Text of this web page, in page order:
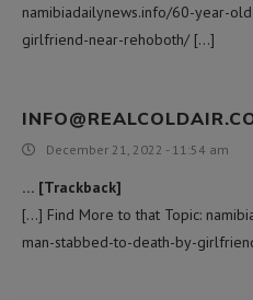
namibiadailynews.info/60-year-
girlfriend-near-rehoboth/ […]
December 21, 2022 - 11:54 am
… [Trackback]
[…] Find More to that Topic:
man-stabbed-to-death-by-